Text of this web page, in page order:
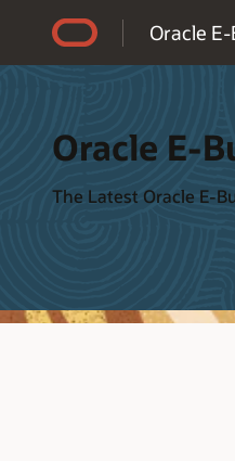
Oracle
Oracle E-
The Latest Oracle E-